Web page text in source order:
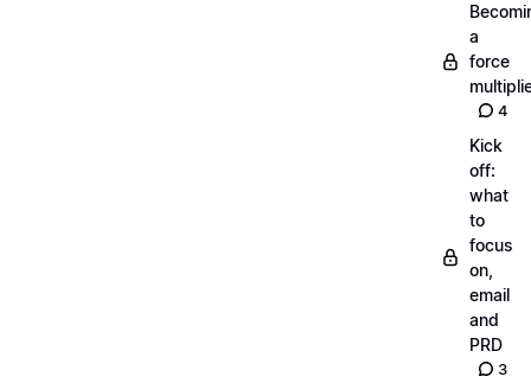
a
force
4
Kick
off:
what
to
focus
on,
email
and
PRD
3